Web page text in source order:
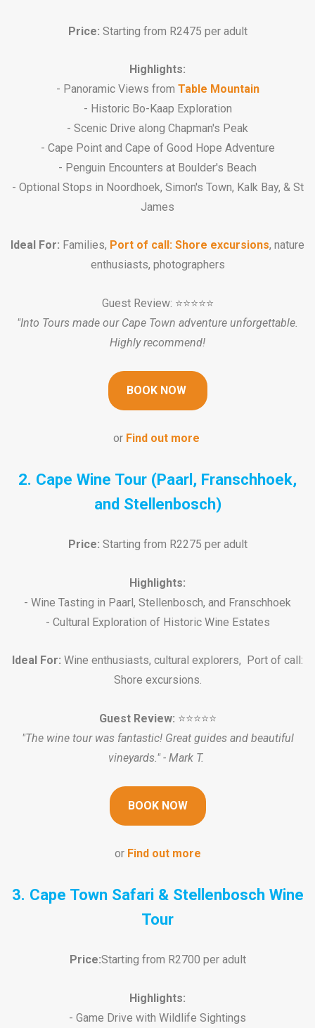
Price: Starting from R2475 per adult
Highlights:
- Panoramic Views from Table Mountain
- Historic Bo-Kaap Exploration
- Scenic Drive along Chapman's Peak
- Cape Point and Cape of Good Hope Adventure
- Penguin Encounters at Boulder's Beach
- Optional Stops in Noordhoek, Simon's Town, Kalk Bay, & St
James
Ideal For: Families, Port of call: Shore excursions, nature
enthusiasts, photographers
Guest Review: ⭐️⭐️⭐️⭐️⭐️
"Into Tours made our Cape Town adventure unforgettable.
Highly recommend!
BOOK NOW
or Find out more
2. Cape Wine Tour (Paarl, Franschhoek,
and Stellenbosch)
Price: Starting from R2275 per adult
Highlights:
- Wine Tasting in Paarl, Stellenbosch, and Franschhoek
- Cultural Exploration of Historic Wine Estates
Ideal For: Wine enthusiasts, cultural explorers, Port of call:
Shore excursions.
Guest Review: ⭐️⭐️⭐️⭐️⭐️
"The wine tour was fantastic! Great guides and beautiful
vineyards." - Mark T.
BOOK NOW
or Find out more
3. Cape Town Safari & Stellenbosch Wine
Tour
Price:Starting from R2700 per adult
Highlights:
- Game Drive with Wildlife Sightings